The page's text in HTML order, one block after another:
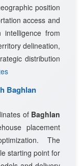
position
access and
intelligence from
delineation,
distribution
Baghlan
of Baghlan
placement
The
starting point for